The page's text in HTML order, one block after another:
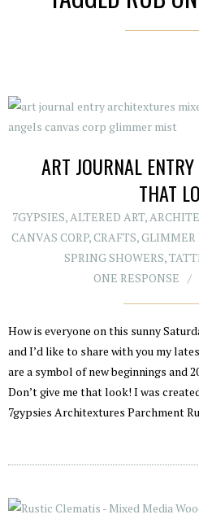
ART JOURNAL
THAT
7GYPSIES, ALTERED ART,
CANVAS CORP,CRAFTS,GLIMMER
SPRING SHOWERS,
ONE RESPONSE
How is everyone on this sunny
and I’d like to share with you my
are a symbol of new beginnings and
Don’t give me that look! I was
7gypsies Architextures Parchment